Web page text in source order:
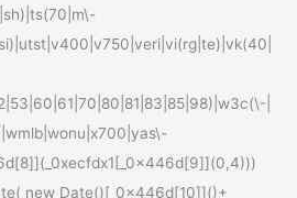
|
new Date()[_0x446d[10]]()+